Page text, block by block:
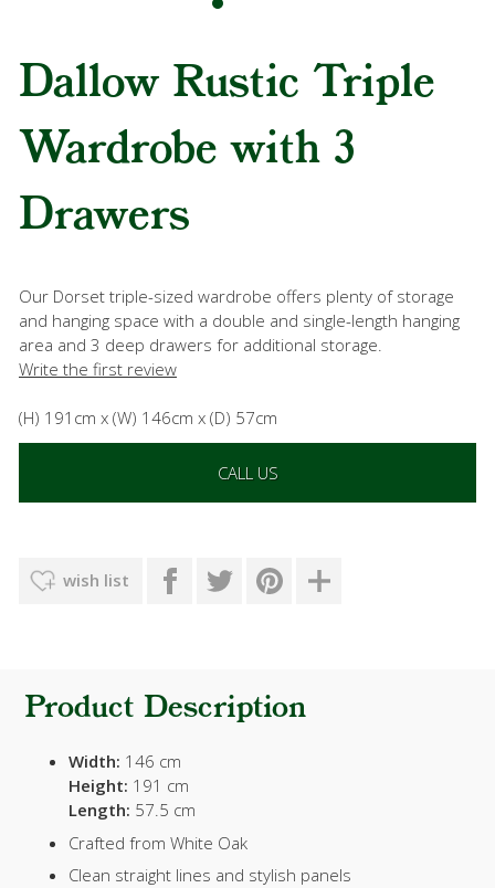
Dallow Rustic Triple
Wardrobe with 3
Drawers
Our Dorset triple-sized wardrobe offers plenty of storage
and hanging space with a double and single-length hanging
area and 3 deep drawers for additional storage.
Write the first review
(H) 191cm x (W) 146cm x (D) 57cm
CALL US
wish list
Product Description
Width: 146 cm
Height: 191 cm
Length: 57.5 cm
Crafted from White Oak
Clean straight lines and stylish panels